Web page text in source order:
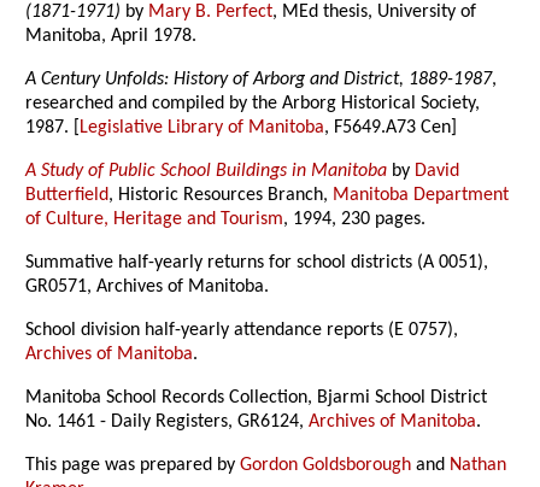
(1871-1971) by Mary B. Perfect, MEd thesis, University of
Manitoba, April 1978.
A Century Unfolds: History of Arborg and District, 1889-1987,
researched and compiled by the Arborg Historical Society,
1987. [ Legislative Library of Manitoba, F5649.A73 Cen]
A Study of Public School Buildings in Manitoba by David
Butterfield, Historic Resources Branch, Manitoba Department
of Culture, Heritage and Tourism, 1994, 230 pages.
Summative half-yearly returns for school districts (A 0051),
GR0571, Archives of Manitoba.
School division half-yearly attendance reports (E 0757),
Archives of Manitoba.
Manitoba School Records Collection, Bjarmi School District
No. 1461 - Daily Registers, GR6124,Archives of Manitoba.
This page was prepared byGordon Goldsborough and Nathan